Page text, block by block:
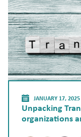
Unpacking
organizations
JANUARY 17, 2025